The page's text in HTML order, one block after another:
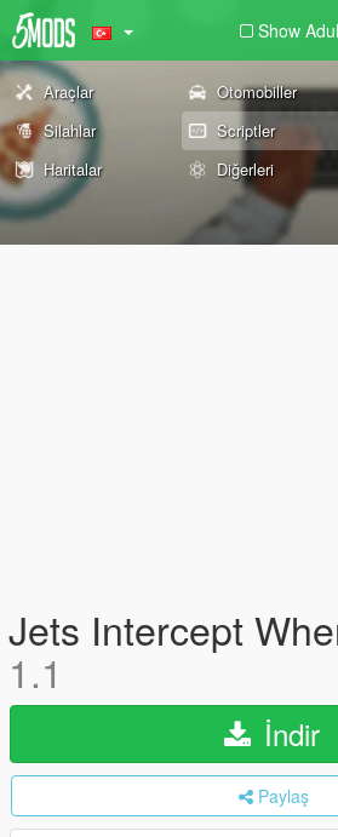
Show
Araçlar Otomobiller
Silahlar
Scriptler
Haritalar
Diğerleri
Jets Intercept
1.1
İndir
Paylaş